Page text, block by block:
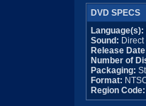
DVD SPECS
Language(s):
Sound: Direct
Release
Number of
Packaging:
Format:
Region Code: